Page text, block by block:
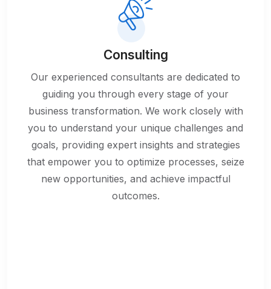
Consulting
Our experienced consultants are dedicated to
guiding you through every stage of your
business transformation. We work closely with
you to understand your unique challenges and
goals, providing expert insights and strategies
that empower you to optimize processes, seize
new opportunities, and achieve impactful
outcomes.